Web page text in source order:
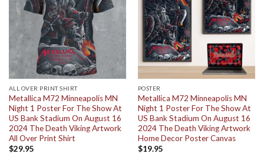
ALL OVER PRINT SHIRT
Metallica M72 Minneapolis MN
Night 1 Poster For The Show At
US Bank Stadium On August 16
2024 The Death Viking Artwork
All Over Print Shirt
$29.95
POSTER
Metallica M72 Minneapolis MN
Night 1 Poster For The Show At
US Bank Stadium On August 16
2024 The Death Viking Artwork
Home Decor Poster Canvas
$19.95